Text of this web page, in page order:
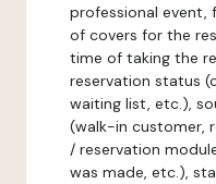
professional event,
of covers for the
time of taking the
reservation status
waiting list, etc.),
(walk-in customer,
/ reservation
was made, etc.),